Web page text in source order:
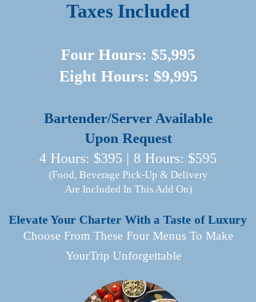
Taxes Included​
Four Hours: $5,995
Eight Hours: $9,995​​
Bartender/Server Available
Upon Request
4 Hours: $395 | 8 Hours: $595
(Food, Beverage Pick-Up & Delivery
Are Included In This Add On)
Elevate Your Charter With a Taste of Luxury
Choose From These Four Menus To Make
YourTrip Unforgettable